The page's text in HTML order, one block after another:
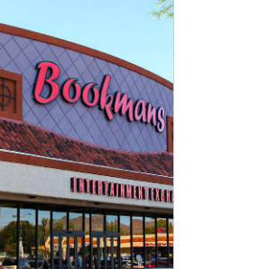
artist, writer and
created, or co-
characters including
America, the Avengers,
the Hulk, and the
Four.